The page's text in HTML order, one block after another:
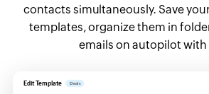
contacts simultaneously. Save
templates, organize them in
emails on autopilot with